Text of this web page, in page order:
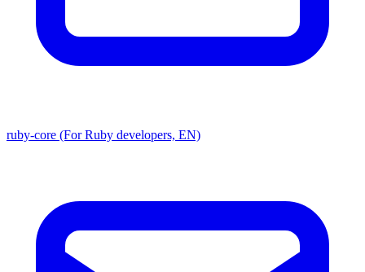
ruby-core (For Ruby developers, EN)